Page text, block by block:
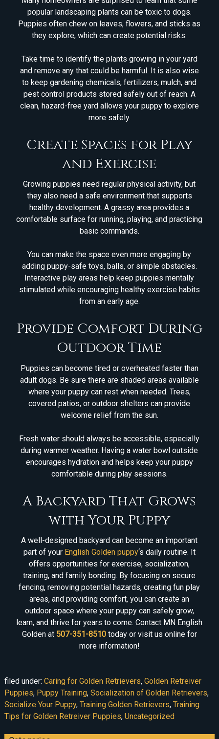
popular landscaping plants can be toxic to dogs.
Puppies often chew on leaves, flowers, and sticks as
they explore, which can create potential risks.
Take time to identify the plants growing in your yard
and remove any that could be harmful. It is also wise
to keep gardening chemicals, fertilizers, mulch, and
pest control products stored safely out of reach. A
clean, hazard-free yard allows your puppy to explore
more safely.
Create Spaces for Play
and Exercise
Growing puppies need regular physical activity, but
they also need a safe environment that supports
healthy development. A grassy area provides a
comfortable surface for running, playing, and practicing
basic commands.
You can make the space even more engaging by
adding puppy-safe toys, balls, or simple obstacles.
Interactive play areas help keep puppies mentally
stimulated while encouraging healthy exercise habits
from an early age.
Provide Comfort During
Outdoor Time
Puppies can become tired or overheated faster than
adult dogs. Be sure there are shaded areas available
where your puppy can rest when needed. Trees,
covered patios, or outdoor shelters can provide
welcome relief from the sun.
Fresh water should always be accessible, especially
during warmer weather. Having a water bowl outside
encourages hydration and helps keep your puppy
comfortable during play sessions.
A Backyard That Grows
with Your Puppy
A well-designed backyard can become an important
part of your English Golden puppy‘s daily routine. It
offers opportunities for exercise, socialization,
training, and family bonding. By focusing on secure
fencing, removing potential hazards, creating fun play
areas, and providing comfort, you can create an
outdoor space where your puppy can safely grow,
learn, and thrive for years to come. Contact MN English
Golden at 507-351-8510today or visit us online for
more information!
filed under: Caring for Golden Retrievers, Golden Retreiver
Puppies, Puppy Training, Socialization of Golden Retrievers,
Socialize Your Puppy, Training Golden Retrievers, Training
Tips for Golden Retreiver Puppies, Uncategorized